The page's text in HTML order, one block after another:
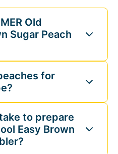
Old
Sugar Peach
for
to prepare
Easy Brown